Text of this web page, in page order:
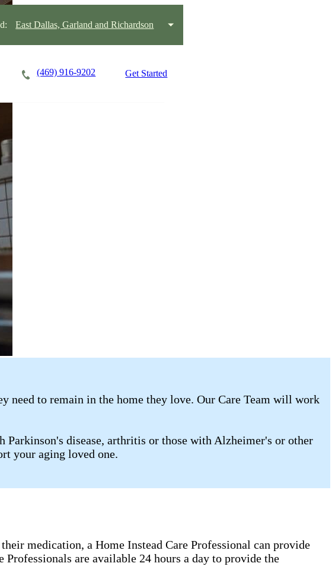
East Dallas, Garland and Richardson
(469) 916-9202 Get Started
need to remain in the home they love. Our Care Team will work
disease, arthritis or those with Alzheimer's or other
your aging loved one.
medication, a Home Instead Care Professional can provide
are available 24 hours a day to provide the